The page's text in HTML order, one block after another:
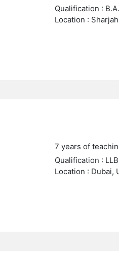
Qualification :
Location :
7 years of
Qualification : LLB
Location : Dubai,